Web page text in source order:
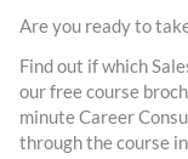
Are you ready to
Find out if which
our free course
minute Career
through the course